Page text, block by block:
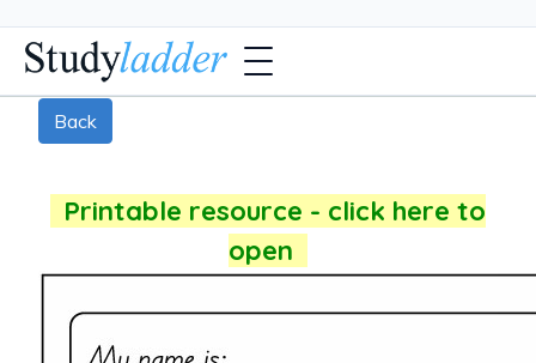
Back
Printable resource - click here to
open